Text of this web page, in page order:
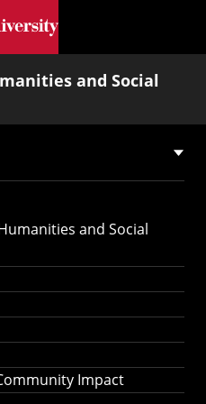
content
and Social
and Social
Impact